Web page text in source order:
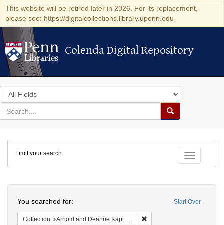
This website will be retired later in 2026. For its replacement,
please see: https://digitalcollections.library.upenn.edu
Colenda Digital Repository
Colenda Digital Repository
Search
in
for
search
Search
Colenda
Digital
Repository
Toggle
Limit your search
Start Over
You searched for:
Collection Arnold and Deanne Kaplan Collection of Early American Judaica (University of Pennsylvania)